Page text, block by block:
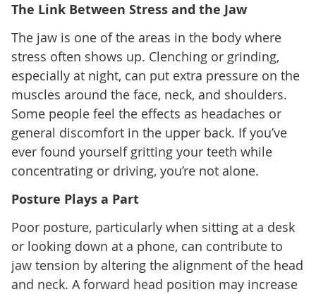
The Link Between Stress and the Jaw
The jaw is one of the areas in the body where
stress often shows up. Clenching or grinding,
especially at night, can put extra pressure on the
muscles around the face, neck, and shoulders.
Some people feel the effects as headaches or
general discomfort in the upper back. If you’ve
ever found yourself gritting your teeth while
concentrating or driving, you’re not alone.
Posture Plays a Part
Poor posture, particularly when sitting at a desk
or looking down at a phone, can contribute to
jaw tension by altering the alignment of the head
and neck. A forward head position may increase